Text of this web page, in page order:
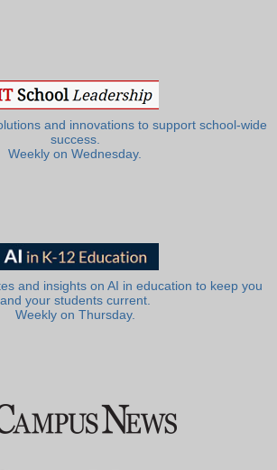
and innovations to support school-wide
success.
Weekly on Wednesday.
and insights on AI in education to keep you
and your students current.
Weekly on Thursday.